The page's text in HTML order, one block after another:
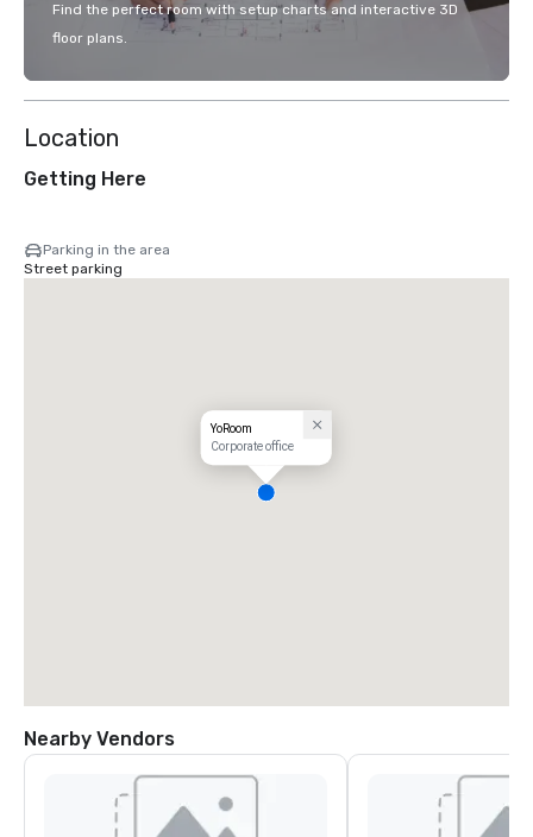
Find the perfect room with setup charts and interactive 3D
floor plans.
Location
Getting Here
Parking in the area
Street parking
YoRoom
Corporate office
Nearby Vendors